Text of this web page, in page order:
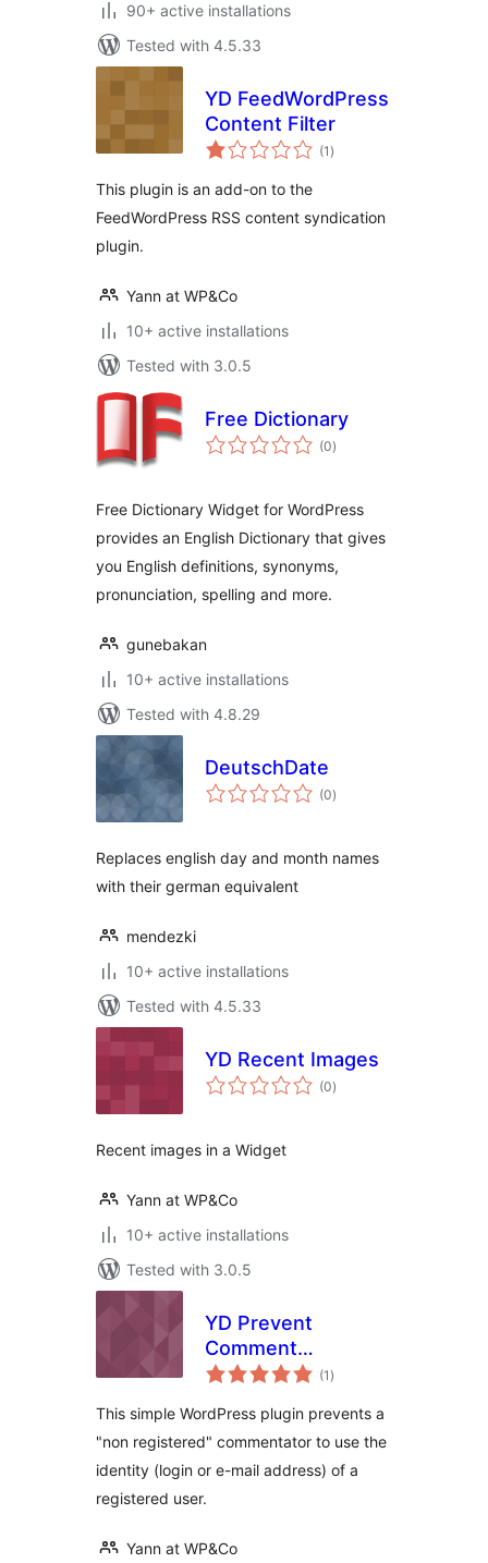
90+ active installations
Tested with 4.5.33
YD FeedWordPress
Content Filter
(1 total
ratings
)
This plugin is an add-on to the
FeedWordPress RSS content syndication
plugin.
Yann at WP&Co
10+ active installations
Tested with 3.0.5
Free Dictionary
(0total
ratings
)
Free Dictionary Widget for WordPress
provides an English Dictionary that gives
you English definitions, synonyms,
pronunciation, spelling and more.
gunebakan
10+ active installations
Tested with 4.8.29
DeutschDate
(0total
ratings
)
Replaces english day and month names
with their german equivalent
mendezki
10+ active installations
Tested with 4.5.33
YD Recent Images
(0total
ratings
)
Recent images in a Widget
Yann at WP&Co
10+ active installations
Tested with 3.0.5
YD Prevent
Comment
Impersonation
(1 total
ratings
)
This simple WordPress plugin prevents a
"non registered" commentator to use the
identity (login or e-mail address) of a
registered user.
Yann at WP&Co